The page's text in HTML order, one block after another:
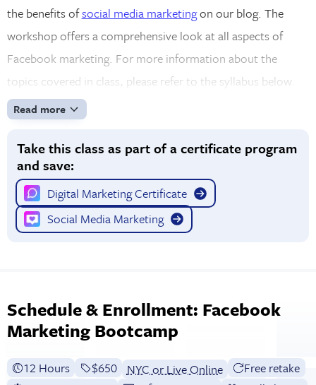
the benefits ofsocial media marketingon our blog. The
workshop offers a comprehensive look at all aspects of
Facebook marketing. For more information about the
topics covered in class, please refer to the syllabus below.
Read more
Take this class as part of a certificate program
and save:
Digital Marketing Certificate
Social Media Marketing
Schedule & Enrollment: Facebook
Marketing Bootcamp
12 Hours Full tuition:
$650 NYC or Live Online
Free retake